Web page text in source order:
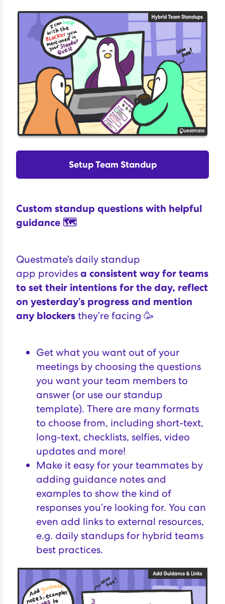
Setup Team Standup
Custom standup questions with helpful
guidance 🗺
Questmate’s daily standup
app providesa consistent way for teams
to set their intentions for the day, reflect
on yesterday’s progress and mention
any blockersthey’re facing 🥳
Get what you want out of your
meetings by choosing the questions
you want your team members to
answer (or use ourstandup
template). There are many formats
to choose from, including short-text,
long-text, checklists, selfies, video
updates and more!
Make it easy for your teammates by
adding guidance notes and
examples to show the kind of
responses you’re looking for. You can
even add links to external resources,
e.g. daily standups for hybrid teams
best practices.